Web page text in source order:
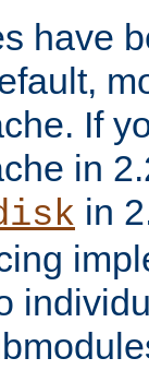
have
If
in
in